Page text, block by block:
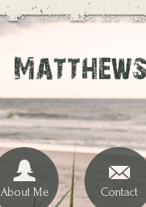
About Me Contact